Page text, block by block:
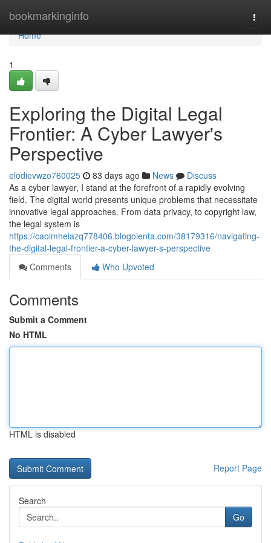
bookmarkinginfo
Home
Home
1
Exploring the Digital Legal
Frontier: A Cyber Lawyer's
Perspective
elodievwzo760025 83 days ago News
Discuss
As a cyber lawyer, I stand at the forefront of a rapidly evolving
field. The digital world presents unique problems that necessitate
innovative legal approaches. From data privacy, to copyright law,
the legal system is
https://caoimheiazq778406.blogolenta.com/38179316/navigating-
the-digital-legal-frontier-a-cyber-lawyer-s-perspective
Comments
Who Upvoted
Comments
Submit a Comment
No HTML
HTML is disabled
Report Page
Search
Go